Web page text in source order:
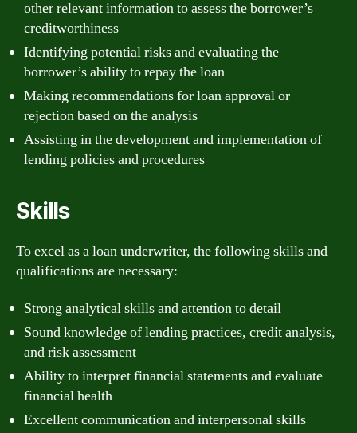
other relevant information to assess the borrower’s
creditworthiness
Identifying potential risks and evaluating the
borrower’s ability to repay the loan
Making recommendations for loan approval or
rejection based on the analysis
Assisting in the development and implementation of
lending policies and procedures
Skills
To excel as a loan underwriter, the following skills and
qualifications are necessary:
Strong analytical skills and attention to detail
Sound knowledge of lending practices, credit analysis,
and risk assessment
Ability to interpret financial statements and evaluate
financial health
Excellent communication and interpersonal skills